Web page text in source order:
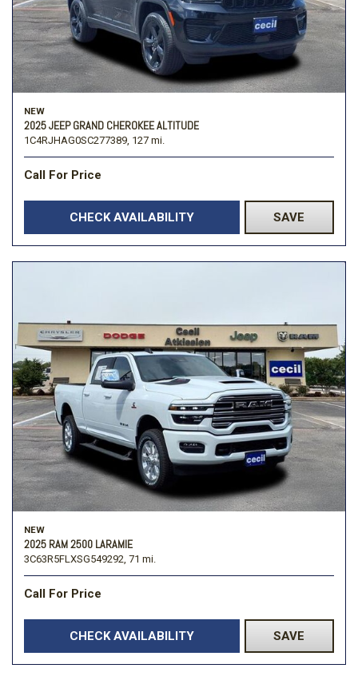
NEW
2025 JEEP GRAND CHEROKEE ALTITUDE
1C4RJHAG0SC277389, 127 mi.
Call For Price
CHECK AVAILABILITY SAVE
NEW
2025 RAM 2500 LARAMIE
3C63R5FLXSG549292, 71 mi.
Call For Price
CHECK AVAILABILITY SAVE